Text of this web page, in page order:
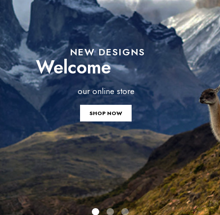
NEW DESIGNS
Welcome
our online store
SHOP NOW